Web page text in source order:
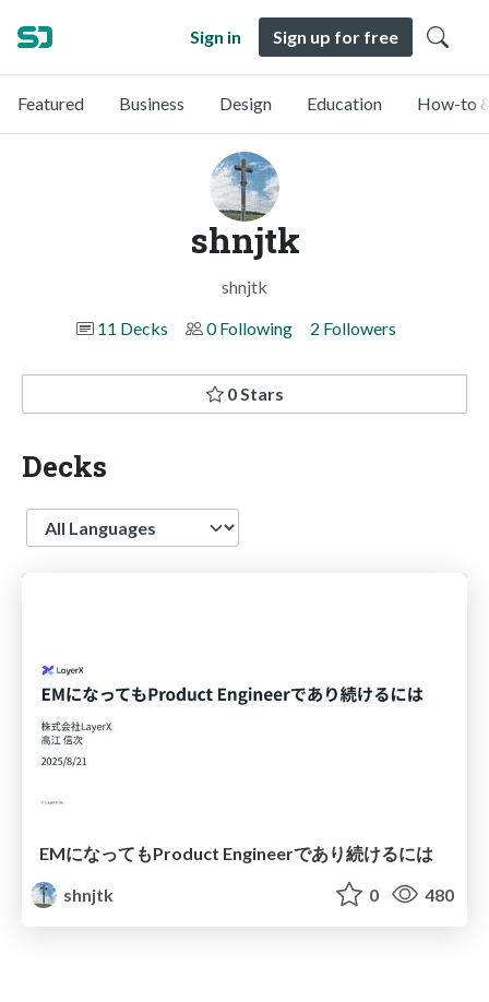
Sign in Sign up for free
Featured Business Design Education How-to
shnjtk
shnjtk
11 Decks
0 Following 2 Followers
0 Stars
Decks
Language
EMになってもProduct Engineerであり続けるには
shnjtk
0 480